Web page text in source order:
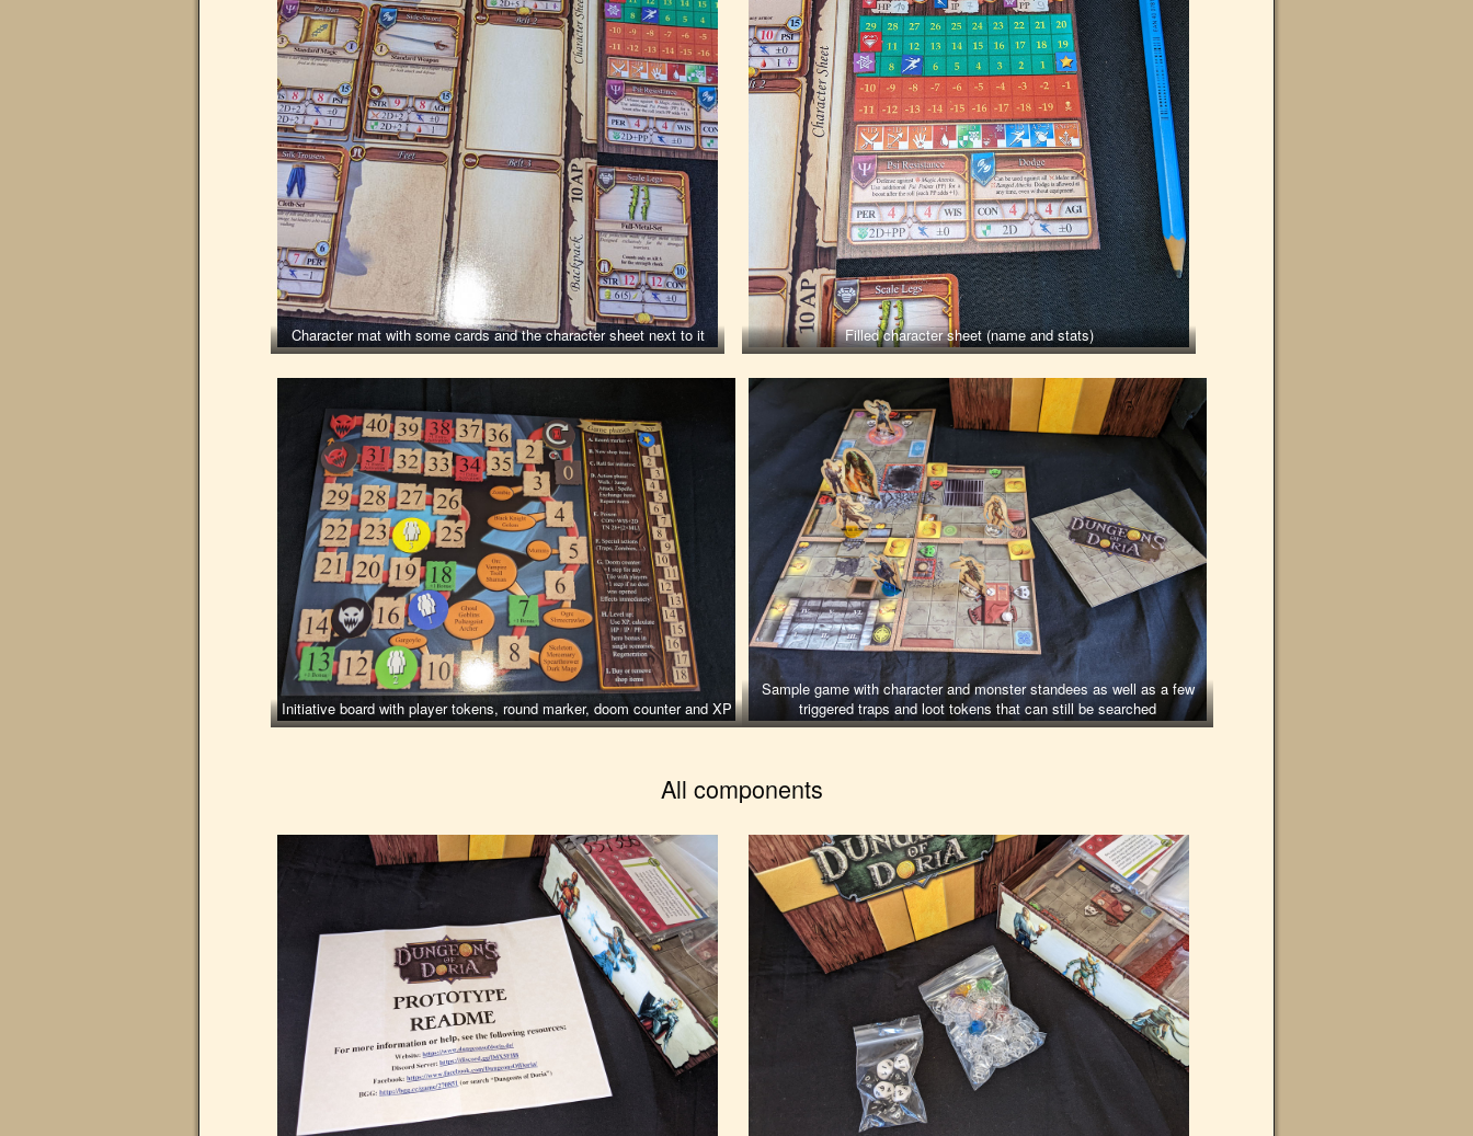
Character mat with some cards and the character sheet next to it Filled character sheet (name and stats)
Initiative board with player tokens, round marker, doom counter and XP
Sample game with character and monster standees as well as a few
triggered traps and loot tokens that can still be searched
All components